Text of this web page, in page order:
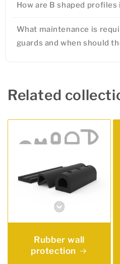
How are B shaped
What maintenance is
guards and when should
Related
Rubber wall
protection